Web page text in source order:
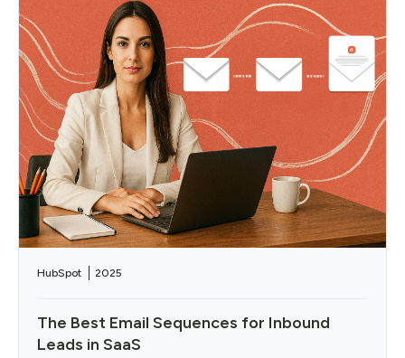
HubSpot 2025
The Best Email Sequences for Inbound
Leads in SaaS